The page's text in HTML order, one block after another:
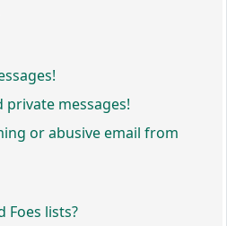
messages!
or abusive email from
Foes lists?